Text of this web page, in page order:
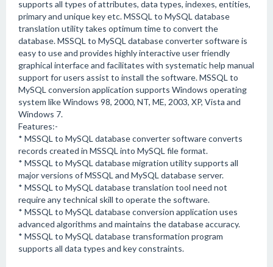
supports all types of attributes, data types, indexes, entities,
primary and unique key etc. MSSQL to MySQL database
translation utility takes optimum time to convert the
database. MSSQL to MySQL database converter software is
easy to use and provides highly interactive user friendly
graphical interface and facilitates with systematic help manual
support for users assist to install the software. MSSQL to
MySQL conversion application supports Windows operating
system like Windows 98, 2000, NT, ME, 2003, XP, Vista and
Windows 7.
Features:-
* MSSQL to MySQL database converter software converts
records created in MSSQL into MySQL file format.
* MSSQL to MySQL database migration utility supports all
major versions of MSSQL and MySQL database server.
* MSSQL to MySQL database translation tool need not
require any technical skill to operate the software.
* MSSQL to MySQL database conversion application uses
advanced algorithms and maintains the database accuracy.
* MSSQL to MySQL database transformation program
supports all data types and key constraints.